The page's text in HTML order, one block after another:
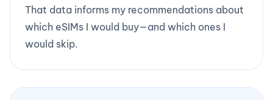
That data informs my recommendations about
which eSIMs I would buy—and which ones I
would skip.